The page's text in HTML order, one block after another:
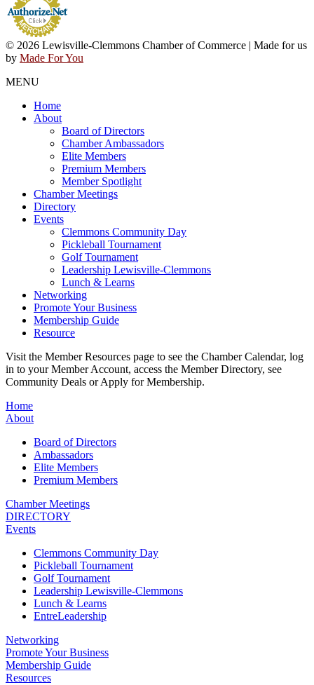
© 2026 Lewisville-Clemmons Chamber of Commerce | Made for us
by Made For You
MENU
Home
About
Board of Directors
Chamber Ambassadors
Elite Members
Premium Members
Member Spotlight
Chamber Meetings
Directory
Events
Clemmons Community Day
Pickleball Tournament
Golf Tournament
Leadership Lewisville-Clemmons
Lunch & Learns
Networking
Promote Your Business
Membership Guide
Resource
Visit the Member Resources page to see the Chamber Calendar, log
in to your Member Account, access the Member Directory, see
Community Deals or Apply for Membership.
Home
About
Board of Directors
Ambassadors
Elite Members
Premium Members
Chamber Meetings
DIRECTORY
Events
Clemmons Community Day
Pickleball Tournament
Golf Tournament
Leadership Lewisville-Clemmons
Lunch & Learns
EntreLeadership
Networking
Promote Your Business
Membership Guide
Resources